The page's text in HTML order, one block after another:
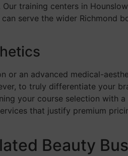
training centers in
serve the wider Richmond
or an advanced medical-
to truly differentiate your
your course selection with
that justify premium
Beauty